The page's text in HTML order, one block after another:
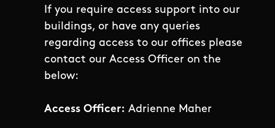
If you require access support into our
buildings, or have any queries
regarding access to our offices please
contact our Access Officer on the
below:
Access Officer: Adrienne Maher